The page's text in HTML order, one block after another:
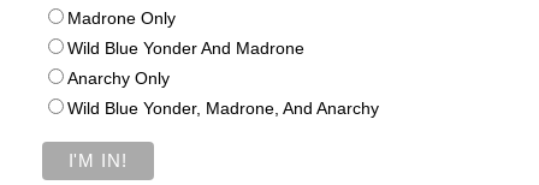
Madrone Only
Wild Blue Yonder And Madrone
Anarchy Only
Wild Blue Yonder, Madrone, And Anarchy